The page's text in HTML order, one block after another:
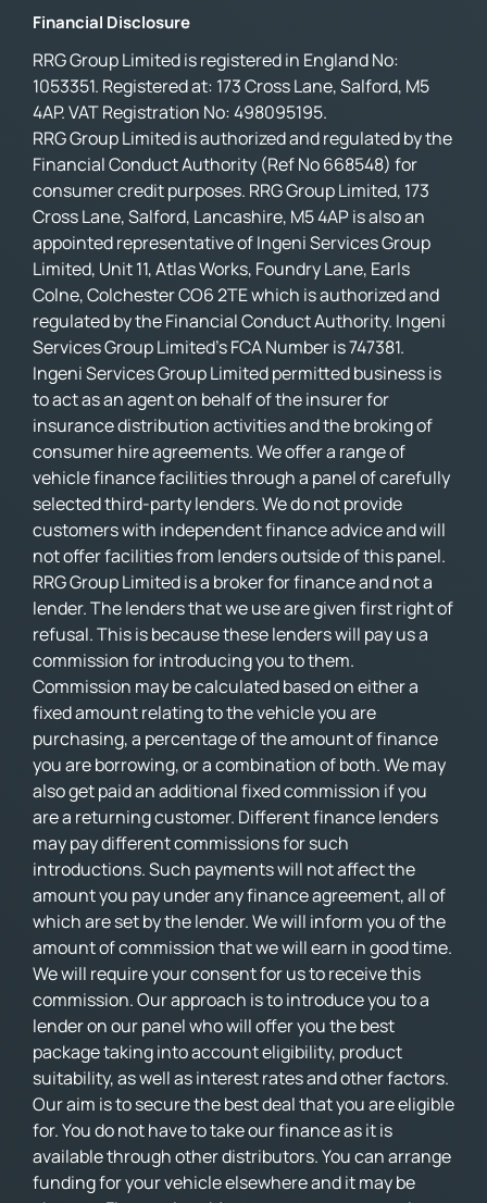
Financial Disclosure
RRG Group Limited is registered in England No:
1053351. Registered at: 173 Cross Lane, Salford, M5
4AP. VAT Registration No: 498095195.
RRG Group Limited is authorized and regulated by the
Financial Conduct Authority (Ref No 668548) for
consumer credit purposes. RRG Group Limited, 173
Cross Lane, Salford, Lancashire, M5 4AP is also an
appointed representative of Ingeni Services Group
Limited, Unit 11, Atlas Works, Foundry Lane, Earls
Colne, Colchester CO6 2TE which is authorized and
regulated by the Financial Conduct Authority. Ingeni
Services Group Limited’s FCA Number is 747381.
Ingeni Services Group Limited permitted business is
to act as an agent on behalf of the insurer for
insurance distribution activities and the broking of
consumer hire agreements. We offer a range of
vehicle finance facilities through a panel of carefully
selected third-party lenders. We do not provide
customers with independent finance advice and will
not offer facilities from lenders outside of this panel.
RRG Group Limited is a broker for finance and not a
lender. The lenders that we use are given first right of
refusal. This is because these lenders will pay us a
commission for introducing you to them.
Commission may be calculated based on either a
fixed amount relating to the vehicle you are
purchasing, a percentage of the amount of finance
you are borrowing, or a combination of both. We may
also get paid an additional fixed commission if you
are a returning customer. Different finance lenders
may pay different commissions for such
introductions. Such payments will not affect the
amount you pay under any finance agreement, all of
which are set by the lender. We will inform you of the
amount of commission that we will earn in good time.
We will require your consent for us to receive this
commission. Our approach is to introduce you to a
lender on our panel who will offer you the best
package taking into account eligibility, product
suitability, as well as interest rates and other factors.
Our aim is to secure the best deal that you are eligible
for. You do not have to take our finance as it is
available through other distributors. You can arrange
funding for your vehicle elsewhere and it may be